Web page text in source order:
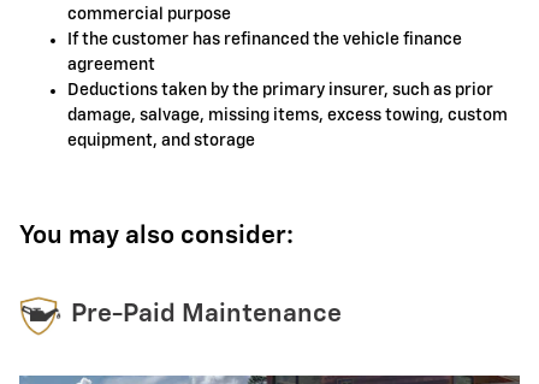
commercial purpose
If the customer has refinanced the vehicle finance
agreement
Deductions taken by the primary insurer, such as prior
damage, salvage, missing items, excess towing, custom
equipment, and storage
You may also consider:
Pre-Paid Maintenance